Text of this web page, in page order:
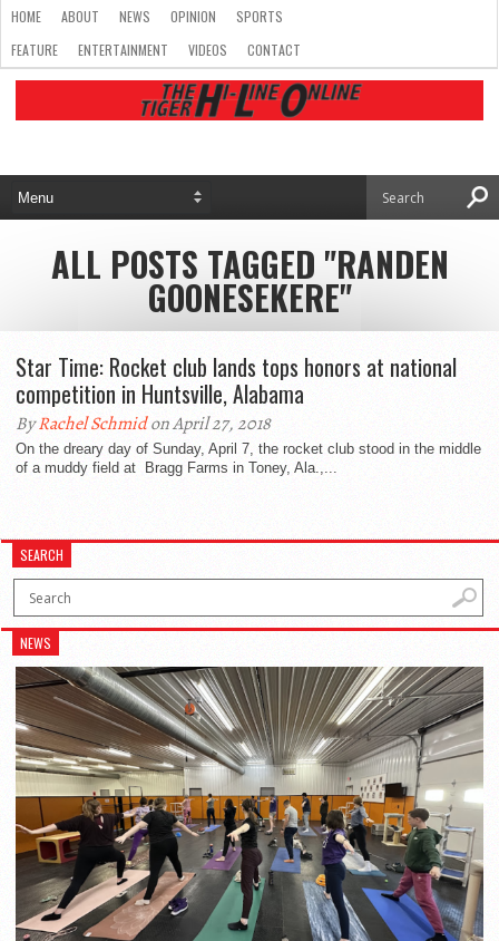
HOME ABOUT NEWS OPINION
SPORTS
FEATURE
ENTERTAINMENT VIDEOS CONTACT
ALL POSTS TAGGED "RANDEN
GOONESEKERE"
Star Time: Rocket club lands tops honors at national
competition in Huntsville, Alabama
ByRachel Schmidon April 27, 2018
On the dreary day of Sunday, April 7, the rocket club stood in the middle
of a muddy field at Bragg Farms in Toney, Ala.,...
SEARCH
NEWS